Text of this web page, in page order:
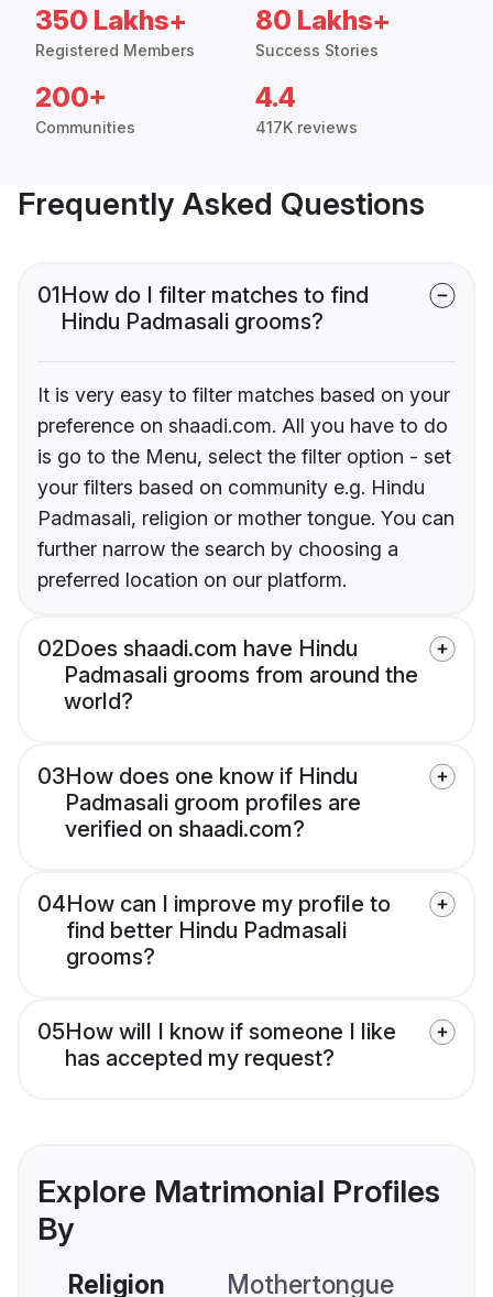
350 Lakhs+
Registered Members
80 Lakhs+
Success Stories
200+
Communities
4.4
417K reviews
Frequently Asked Questions
01How do I filter matches to find
Hindu Padmasali grooms?
It is very easy to filter matches based on your
preference on shaadi.com. All you have to do
is go to the Menu, select the filter option - set
your filters based on community e.g. Hindu
Padmasali, religion or mother tongue. You can
further narrow the search by choosing a
preferred location on our platform.
02Does shaadi.com have Hindu
Padmasali grooms from around the
world?
03How does one know if Hindu
Padmasali groom profiles are
verified on shaadi.com?
04How can I improve my profile to
find better Hindu Padmasali
grooms?
05How will I know if someone I like
has accepted my request?
Explore Matrimonial Profiles
By
Religion Mothertongue